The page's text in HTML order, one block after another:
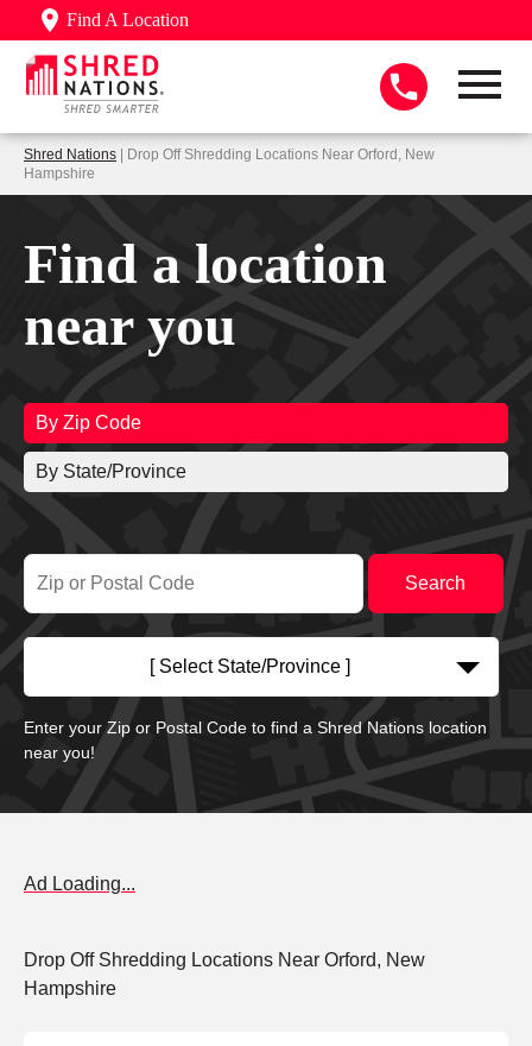
Find A Location
Shred Nations | Drop Off Shredding Locations Near Orford, New
Hampshire
Find a location
near you
By Zip Code
By State/Province
[ Select State/Province ]
Enter your Zip or Postal Code to find a Shred Nations location
near you!
Ad Loading...
Drop Off Shredding Locations Near Orford, New
Hampshire